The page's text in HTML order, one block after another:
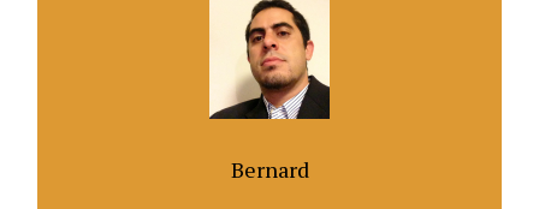
Bernard